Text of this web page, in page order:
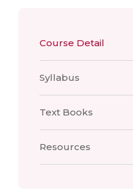
Course Detail
Syllabus
Text Books
Resources